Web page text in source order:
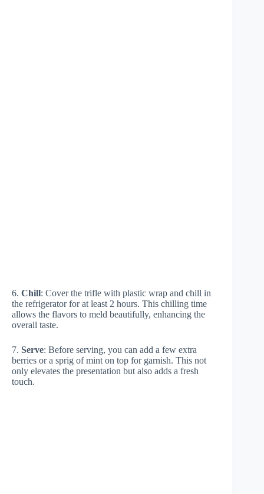
6. Chill: Cover the trifle with plastic wrap and chill in
the refrigerator for at least 2 hours. This chilling time
allows the flavors to meld beautifully, enhancing the
overall taste.
7. Serve: Before serving, you can add a few extra
berries or a sprig of mint on top for garnish. This not
only elevates the presentation but also adds a fresh
touch.